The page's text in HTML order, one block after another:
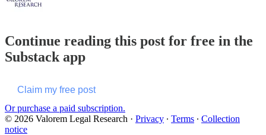
Continue reading this post for free in the
Substack app
Claim my free post
Or purchase a paid subscription.
© 2026 Valorem Legal Research · Privacy ∙ Terms ∙ Collection
notice